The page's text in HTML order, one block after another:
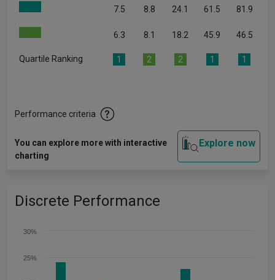
7.5 8.8 24.1 61.5 81.9
6.3 8.1 18.2 45.9 46.5
Quartile Ranking 1 2 2 1 1
Performance criteria
You can explore more with interactive
charting
Explore now
Discrete Performance
25%
30%